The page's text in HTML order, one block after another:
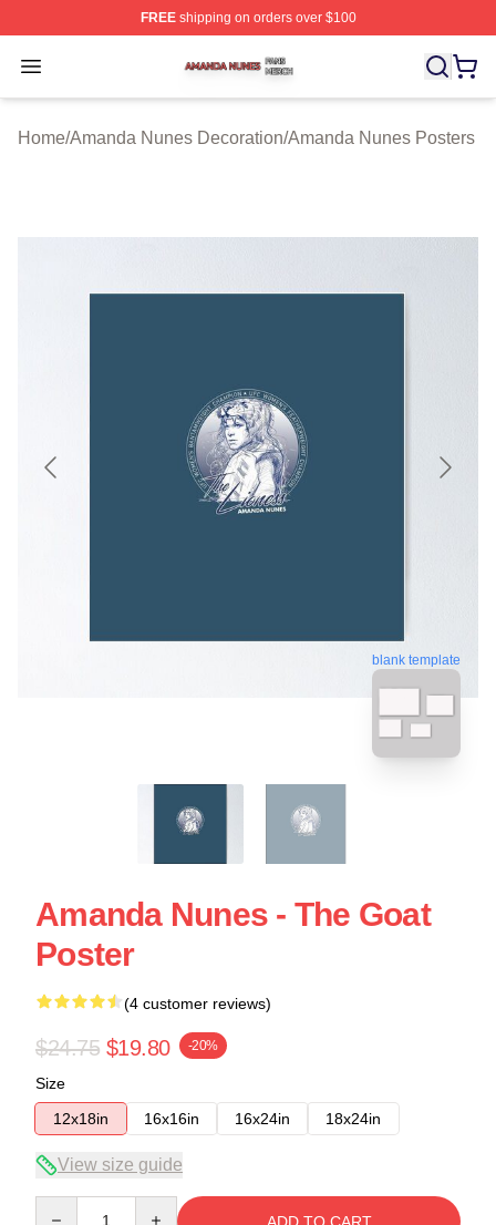
FREEshipping on orders over $100
Open menu
Amanda Nunes Shop ⚡️ Officially Licensed Amanda
Home/Amanda Nunes Decoration/Amanda Nunes Posters
blank template
Amanda Nunes - The Goat
Poster
(4 customer reviews)
$24.75 $19.80 -20%
Size
12x18in
16x16in 16x24in 18x24in
View size guide
ADD TO CART